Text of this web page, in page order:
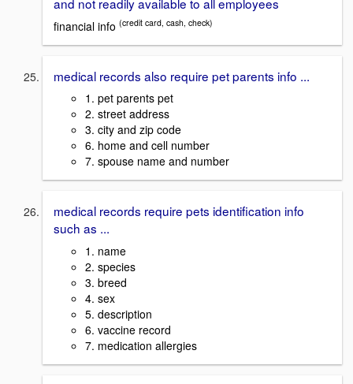
financial info (credit card, cash, check)
medical records also require pet parents info ...
1. pet parents pet
2. street address
3. city and zip code
6. home and cell number
7. spouse name and number
medical records require pets identification info
such as ...
1. name
2. species
3. breed
4. sex
5. description
6. vaccine record
7. medication allergies